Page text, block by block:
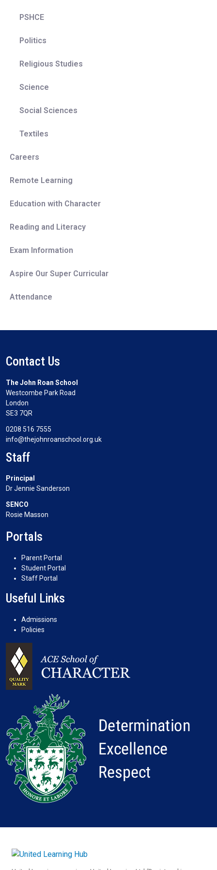
PSHCE
Politics
Religious Studies
Science
Social Sciences
Textiles
Careers
Remote Learning
Education with Character
Reading and Literacy
Exam Information
Aspire Our Super Curricular
Attendance
Contact Us
The John Roan School
Westcombe Park Road
London
SE3 7QR
0208 516 7555
info@thejohnroanschool.org.uk
Staff
Principal
Dr Jennie Sanderson
SENCO
Rosie Masson
Portals
Parent Portal
Student Portal
Staff Portal
Useful Links
Admissions
Policies